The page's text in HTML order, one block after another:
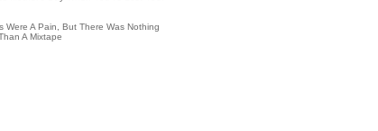
Were A Pain, But There Was Nothing
A Mixtape